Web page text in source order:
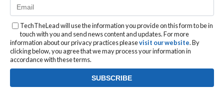
TechTheLead will use the information you provide on this form to be in
touch with you and send news content and updates. For more
information about our privacy practices pleasevisit our website. By
clicking below, you agree that we may process your information in
accordance with these terms.